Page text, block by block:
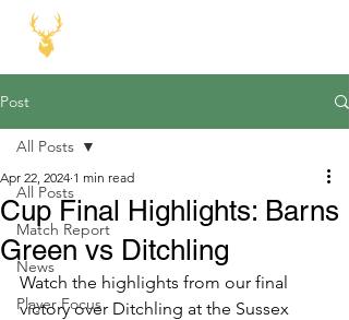
Post
All Posts
Match Report
News
Player Focus
All Posts
Cup Final Highlights: Barns
Green vs Ditchling
Apr 22, 2024 1 min read
Watch the highlights from our final
victory over Ditchling at the Sussex